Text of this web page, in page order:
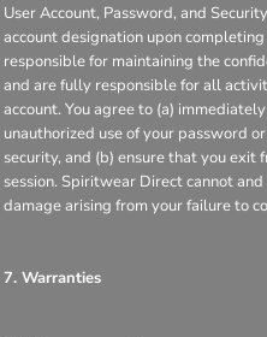
User Account, Password, and
account designation upon
responsible for maintaining the
and are fully responsible for all
account. You agree to (a)
unauthorized use of your password
security, and (b) ensure that you exit
session. Spiritwear Direct cannot
damage arising from your failure to
7. Warranties